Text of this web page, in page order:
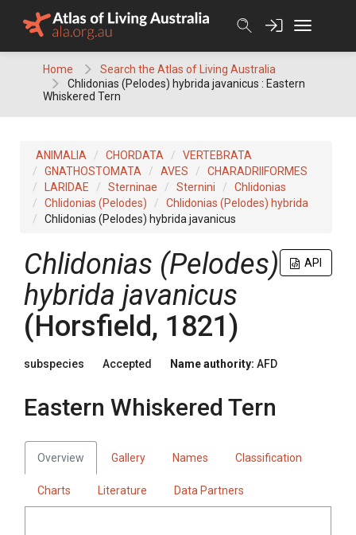
Home
Search the Atlas of Living Australia
Chlidonias (Pelodes) hybrida javanicus : Eastern
Whiskered Tern
ANIMALIA CHORDATA
VERTEBRATA
GNATHOSTOMATA
AVES
CHARADRIIFORMES
LARIDAE
Sterninae Sternini
Chlidonias
Chlidonias (Pelodes)
Chlidonias (Pelodes) hybrida
Chlidonias (Pelodes) hybrida javanicus
API
Chlidonias (Pelodes)
hybrida javanicus
(Horsfield, 1821)
subspecies Accepted Name authority: AFD
Eastern Whiskered Tern
Overview Gallery Names Classification
Charts Literature Data Partners